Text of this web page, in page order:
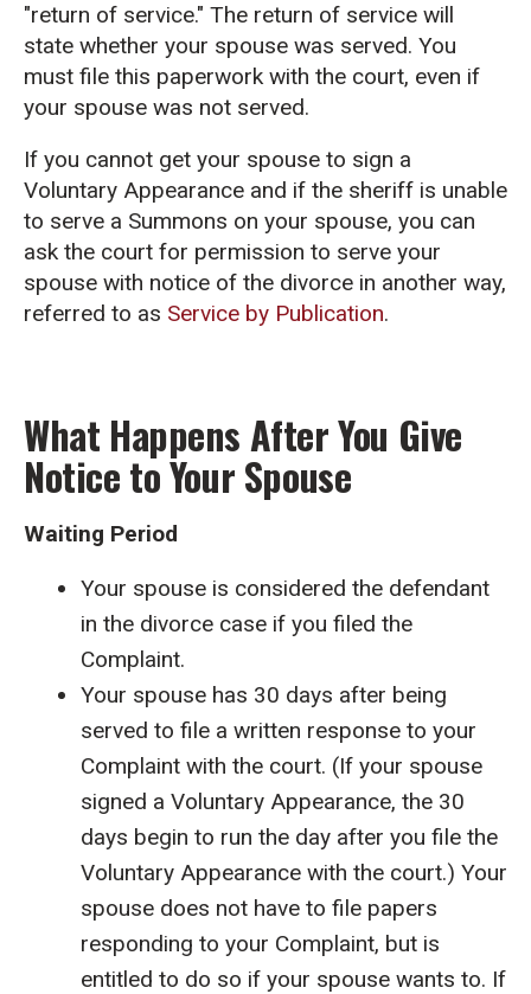
"return of service." The return of service will
state whether your spouse was served. You
must file this paperwork with the court, even if
your spouse was not served.
If you cannot get your spouse to sign a
Voluntary Appearance and if the sheriff is unable
to serve a Summons on your spouse, you can
ask the court for permission to serve your
spouse with notice of the divorce in another way,
referred to as Service by Publication.
What Happens After You Give
Notice to Your Spouse
Waiting Period
Your spouse is considered the defendant
in the divorce case if you filed the
Complaint.
Your spouse has 30 days after being
served to file a written response to your
Complaint with the court. (If your spouse
signed a Voluntary Appearance, the 30
days begin to run the day after you file the
Voluntary Appearance with the court.) Your
spouse does not have to file papers
responding to your Complaint, but is
entitled to do so if your spouse wants to. If